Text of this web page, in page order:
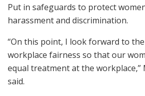
Put in safeguards to protect
harassment and discrimination.
“On this point, I look forward to
workplace fairness so that our
equal treatment at the workplace,”
said.